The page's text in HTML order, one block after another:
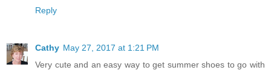
Reply
Cathy May 27, 2017 at 1:21 PM
Very cute and an easy way to get summer shoes to go with